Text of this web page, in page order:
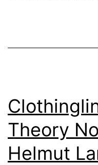
Theory
Helmut